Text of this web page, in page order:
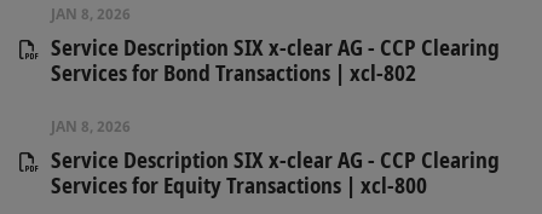
JAN 8, 2026
Service Description SIX x-clear AG - CCP Clearing
Services for Bond Transactions | xcl-802
JAN 8, 2026
Service Description SIX x-clear AG - CCP Clearing
Services for Equity Transactions | xcl-800